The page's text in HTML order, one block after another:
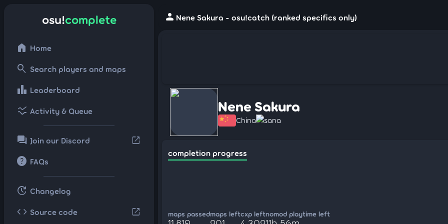
osu!complete
home Home
search Search players and maps
leaderboard Leaderboard
ssid_chart Activity & Queue
forum Join our Discord open_in_new
help FAQs
update Changelog
code Source code open_in_new
person Nene Sakura - osu!catch (ranked specifics only)
Nene Sakura
China sana
completion progress
maps passedmaps leftcxp leftnomod playtime left